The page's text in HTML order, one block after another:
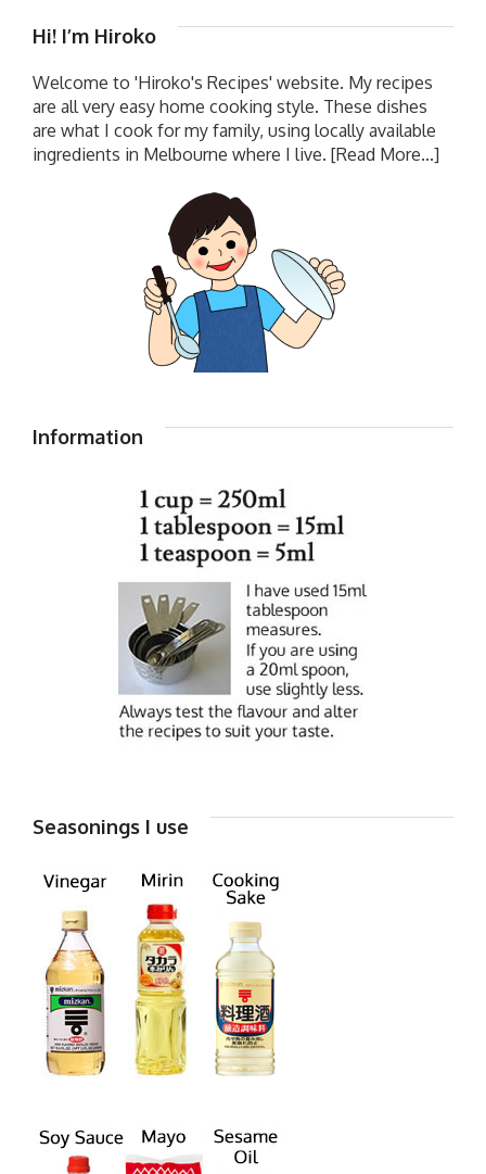
Hi! I’m Hiroko
Welcome to 'Hiroko's Recipes' website. My recipes
are all very easy home cooking style. These dishes
are what I cook for my family, using locally available
ingredients in Melbourne where I live. [Read More...]
Information
Seasonings I use